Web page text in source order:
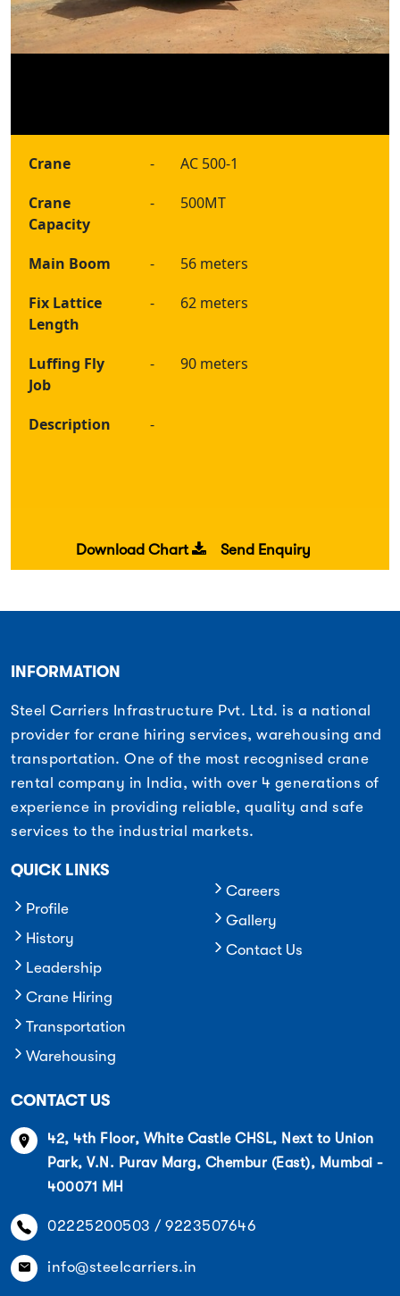
Crane -
AC 500-1
Crane
Capacity
- 500MT
Main Boom -
56 meters
Fix Lattice
Length
- 62 meters
Luffing Fly
Job
- 90 meters
Description -
Download Chart Send Enquiry
INFORMATION
Steel Carriers Infrastructure Pvt. Ltd. is a national
provider for crane hiring services, warehousing and
transportation. One of the most recognised crane
rental company in India, with over 4 generations of
experience in providing reliable, quality and safe
services to the industrial markets.
QUICK LINKS
Profile
History
Leadership
Crane Hiring
Transportation
Warehousing
Careers
Gallery
Contact Us
CONTACT US
42, 4th Floor, White Castle CHSL, Next to Union
Park, V.N. Purav Marg, Chembur (East), Mumbai -
400071 MH
02225200503 / 9223507646
info@steelcarriers.in